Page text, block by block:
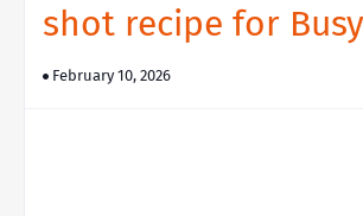
shot recipe for
February 10, 2026